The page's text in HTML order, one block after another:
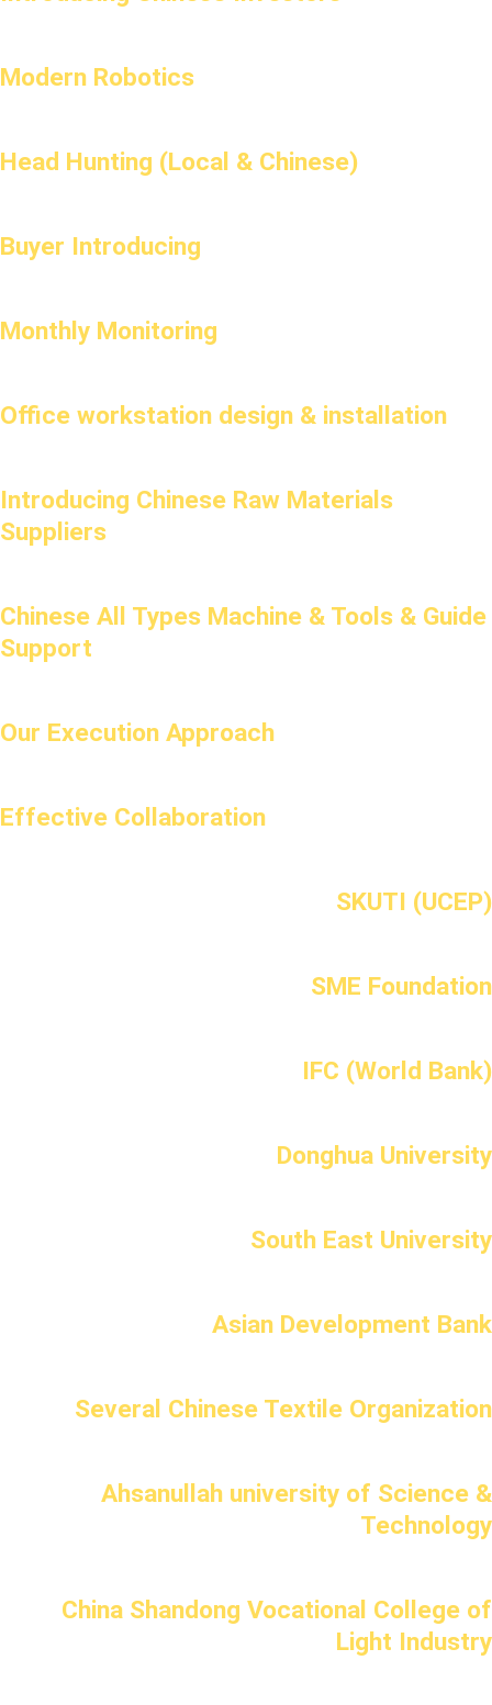
Modern Robotics
Head Hunting (Local & Chinese)
Buyer Introducing
Monthly Monitoring
Office workstation design & installation
Introducing Chinese Raw Materials
Suppliers
Chinese All Types Machine & Tools & Guide
Support
Our Execution Approach
Effective Collaboration
SKUTI (UCEP)
SME Foundation
IFC (World Bank)
Donghua University
South East University
Asian Development Bank
Several Chinese Textile Organization
Ahsanullah university of Science &
Technology
China Shandong Vocational College of
Light Industry